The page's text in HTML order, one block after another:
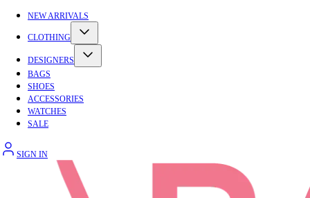
NEW ARRIVALS
CLOTHING
DESIGNERS
BAGS
SHOES
ACCESSORIES
WATCHES
SALE
SIGN IN